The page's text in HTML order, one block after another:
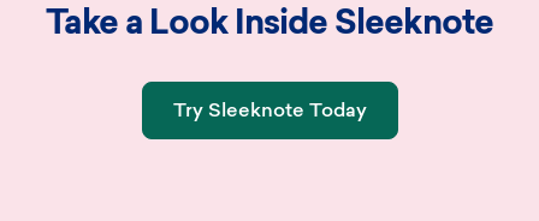
Take a Look Inside Sleeknote
Try Sleeknote Today